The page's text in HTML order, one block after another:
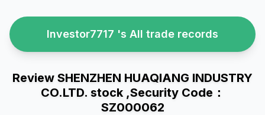
Investor7717 's All trade records
Review SHENZHEN HUAQIANG INDUSTRY
CO.LTD. stock ,Security Code：
SZ000062